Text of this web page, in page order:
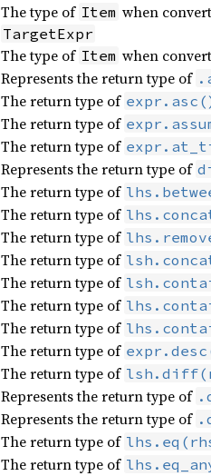
The type of Item when
TargetExpr
The type of Item when
Represents the return type of
The return type of
The return type of
The return type of
Represents the return type of
The return type of
The return type of
The return type of
The return type of
The return type of
The return type of
The return type of
The return type of
The return type of
Represents the return type of
Represents the return type of
The return type of
The return type of